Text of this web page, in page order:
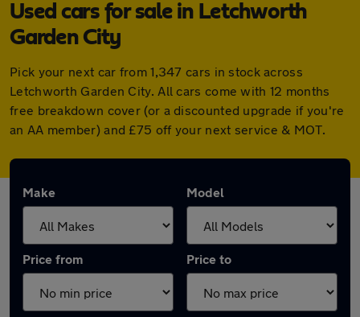
Used cars for sale in Letchworth
Garden City
Pick your next car from 1,347 cars in stock across
Letchworth Garden City. All cars come with 12 months
free breakdown cover (or a discounted upgrade if you're
an AA member) and £75 off your next service & MOT.
Make Model
Price from Price to